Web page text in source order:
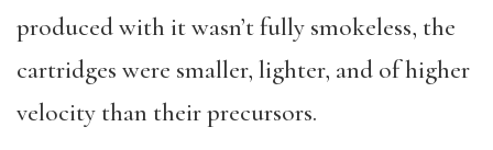
produced with it wasn’t fully smokeless, the
cartridges were smaller, lighter, and of higher
velocity than their precursors.